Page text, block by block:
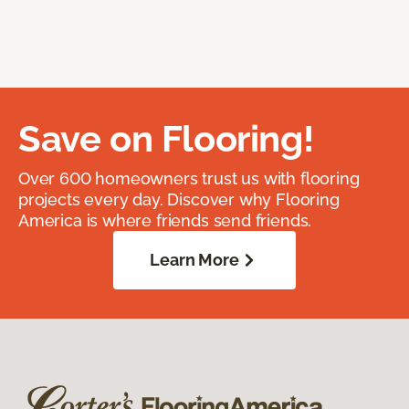
Save on Flooring!
Over 600 homeowners trust us with flooring
projects every day. Discover why Flooring
America is where friends send friends.
Learn More